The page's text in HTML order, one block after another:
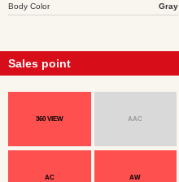
Body Color Gray
Sales point
360 VIEW AAC
AC AW